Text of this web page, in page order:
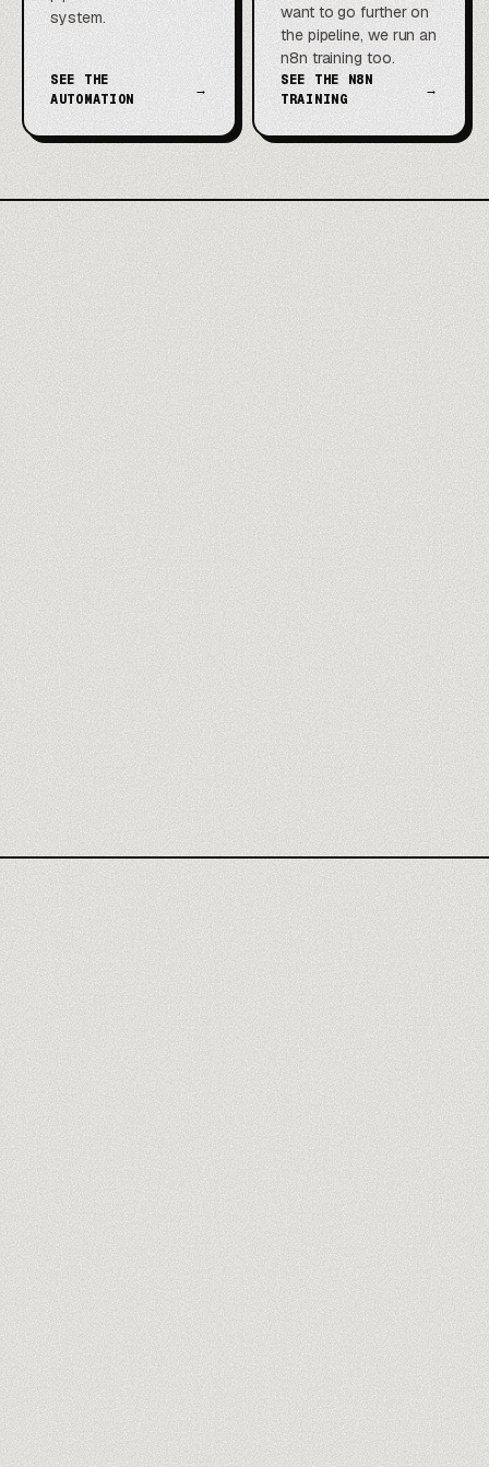
system.
SEE THE
AUTOMATION
→
want to go further on
the pipeline, we run an
n8n training too.
SEE THE N8N
TRAINING
→